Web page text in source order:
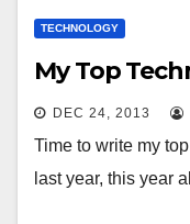
TECHNOLOGY
My Top
DEC 24, 2013
Time to write my
last year, this year